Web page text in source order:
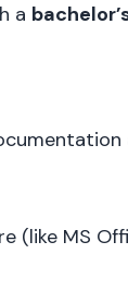
a
(like MS